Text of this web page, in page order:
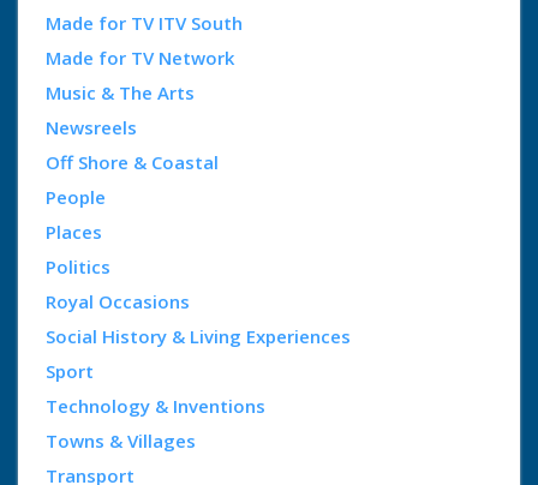
Made for TV ITV South
Made for TV Network
Music & The Arts
Newsreels
Off Shore & Coastal
People
Places
Politics
Royal Occasions
Social History & Living Experiences
Sport
Technology & Inventions
Towns & Villages
Transport